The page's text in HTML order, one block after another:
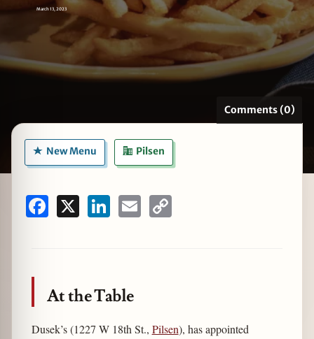
March 13, 2023
Comments (0)
New Menu Pilsen
Facebook LinkedInEmail
At the Table
Dusek’s (1227 W 18th St., Pilsen), has appointed